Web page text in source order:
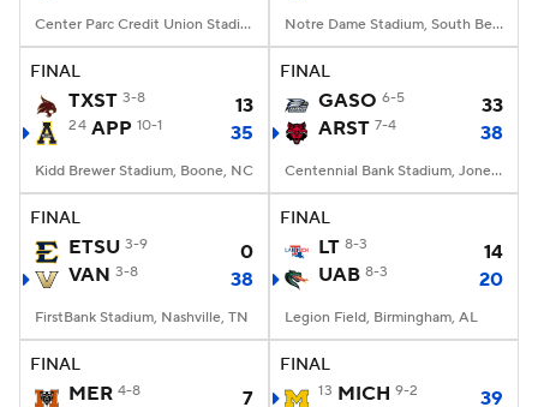
Center Parc Credit Union Stadium, Atlanta, GA Notre Dame Stadium, South Bend, IN
FINAL
TXST 3-8 13
24 APP 10-1 35
Kidd Brewer Stadium, Boone, NC
FINAL
GASO 6-5
33
ARST 7-4 38
Centennial Bank Stadium, Jonesboro, AR
FINAL
ETSU 3-9
0
VAN 3-8 38
FirstBank Stadium, Nashville, TN
FINAL
LT 8-3
14
UAB 8-3 20
Legion Field, Birmingham, AL
FINAL
MER 4-8
7
FINAL
13 MICH 9-2
39